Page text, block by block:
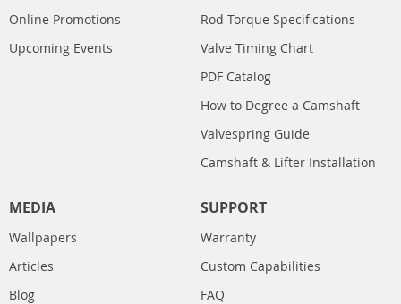
Online Promotions
Upcoming Events
Rod Torque Specifications
Valve Timing Chart
PDF Catalog
How to Degree a Camshaft
Valvespring Guide
Camshaft & Lifter Installation
MEDIA
Wallpapers
Articles
Blog
SUPPORT
Warranty
Custom Capabilities
FAQ